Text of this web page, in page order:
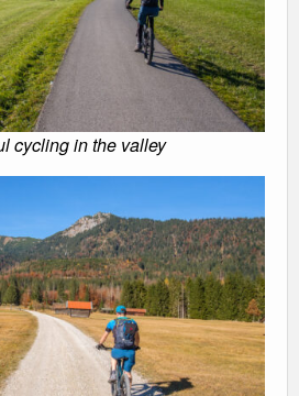
cycling in the valley